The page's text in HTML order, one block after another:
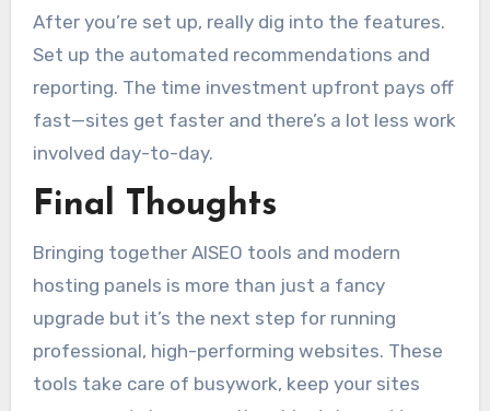
After you’re set up, really dig into the features.
Set up the automated recommendations and
reporting. The time investment upfront pays off
fast—sites get faster and there’s a lot less work
involved day-to-day.
Final Thoughts
Bringing together AISEO tools and modern
hosting panels is more than just a fancy
upgrade but it’s the next step for running
professional, high-performing websites. These
tools take care of busywork, keep your sites